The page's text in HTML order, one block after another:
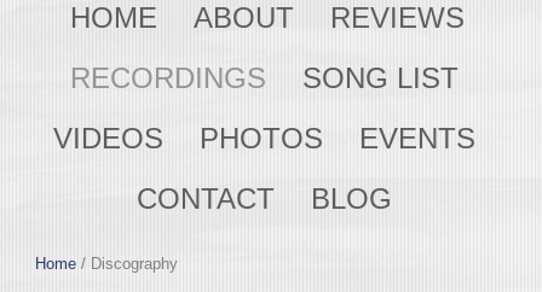
HOME ABOUT
REVIEWS
RECORDINGS
SONG LIST
VIDEOS
PHOTOS
EVENTS
CONTACT
BLOG
Home /Discography